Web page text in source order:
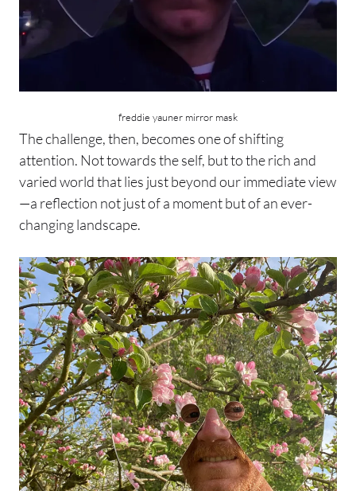
freddie yauner mirror mask
The challenge, then, becomes one of shifting
attention. Not towards the self, but to the rich and
varied world that lies just beyond our immediate view
—a reflection not just of a moment but of an ever-
changing landscape.